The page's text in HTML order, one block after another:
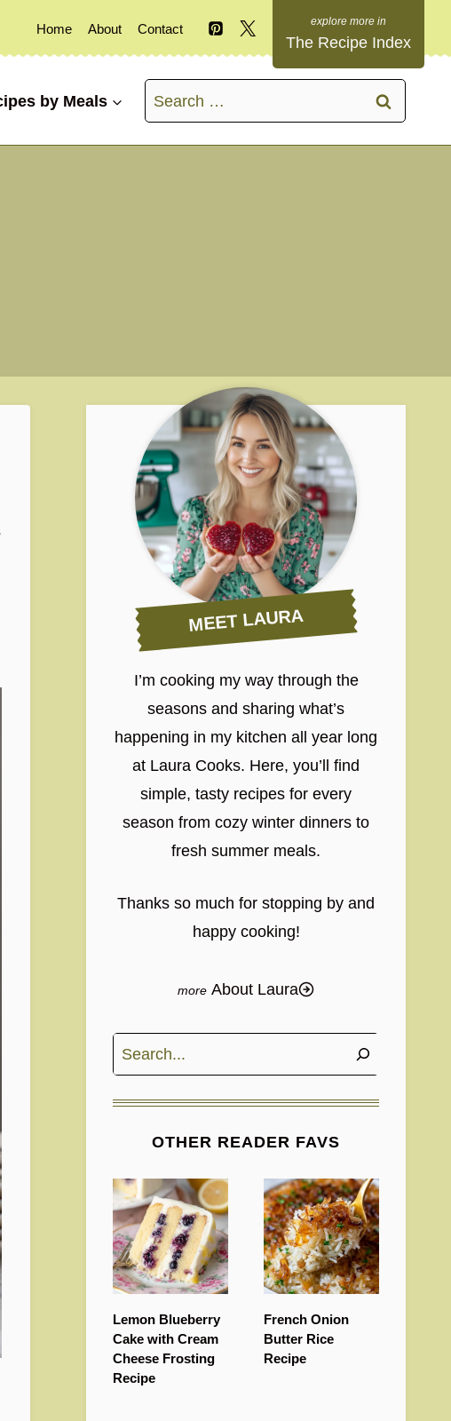
Home About Contact
The Recipe Index
by Meals
Search
for:
MEET LAURA
I’m cooking my way through the
seasons and sharing what’s
happening in my kitchen all year long
at Laura Cooks. Here, you’ll find
simple, tasty recipes for every
season from cozy winter dinners to
fresh summer meals.
Thanks so much for stopping by and
happy cooking!
About Laura
Search
OTHER READER FAVS
Lemon Blueberry
Cake with Cream
Cheese Frosting
Recipe
French Onion
Butter Rice
Recipe